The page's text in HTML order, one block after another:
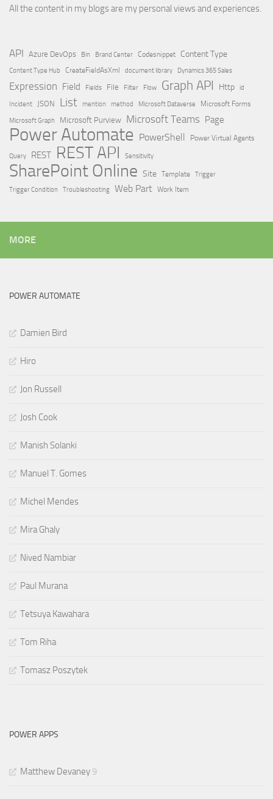
All the content in my blogs are my personal views and experiences.
API Azure DevOps Bin Brand Center Codesnippet Content Type
Content Type Hub CreateFieldAsXml document library Dynamics 365 Sales
Expression Field Fields File Filter Flow Graph API Http id
Incident JSON List mention method Microsoft Dataverse
Microsoft Forms
Microsoft Graph
Microsoft Purview Microsoft Teams Page
Power Automate PowerShell Power Virtual Agents
Query REST REST API Sensitivity
SharePoint Online Site Template Trigger
Trigger Condition
Troubleshooting Web Part Work Item
MORE
POWER AUTOMATE
Damien Bird
Hiro
Jon Russell
Josh Cook
Manish Solanki
Manuel T. Gomes
Michel Mendes
Mira Ghaly
Nived Nambiar
Paul Murana
Tetsuya Kawahara
Tom Riha
Tomasz Poszytek
POWER APPS
Matthew Devaney 9